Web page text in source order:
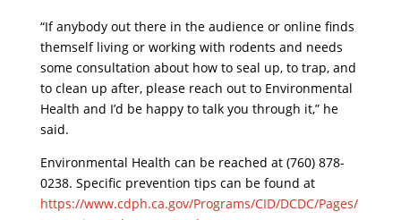
“If anybody out there in the audience or online finds
themself living or working with rodents and needs
some consultation about how to seal up, to trap, and
to clean up after, please reach out to Environmental
Health and I’d be happy to talk you through it,” he
said.
Environmental Health can be reached at (760) 878-
0238. Specific prevention tips can be found at
https://www.cdph.ca.gov/Programs/CID/DCDC/Pages/